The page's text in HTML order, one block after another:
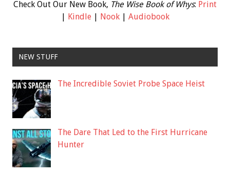
Check Out Our New Book, The Wise Book of Whys: Print
| Kindle| Nook| Audiobook
NEW STUFF
The Incredible Soviet Probe Space Heist
The Dare That Led to the First Hurricane
Hunter